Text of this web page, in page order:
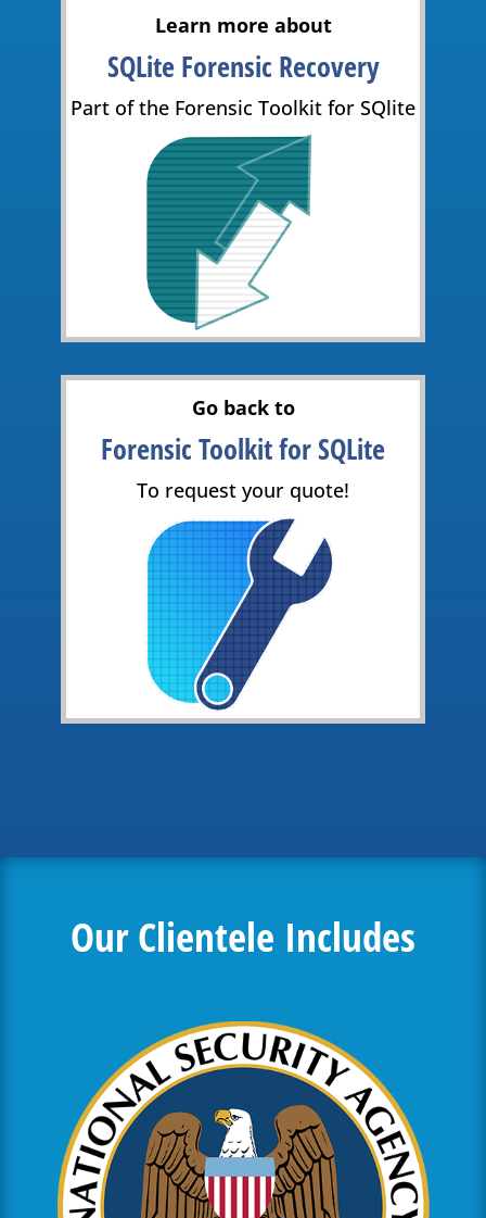
Learn more about
SQLite Forensic Recovery
Part of the Forensic Toolkit for SQlite
Go back to
Forensic Toolkit for SQLite
To request your quote!
Our Clientele Includes